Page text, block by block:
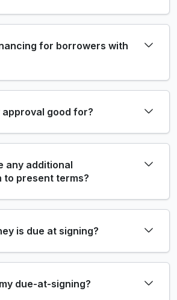
for borrowers with
approval good for?
any additional
to present terms?
is due at signing?
due-at-signing?